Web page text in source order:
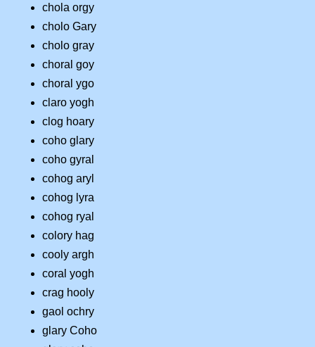
chola orgy
cholo Gary
cholo gray
choral goy
choral ygo
claro yogh
clog hoary
coho glary
coho gyral
cohog aryl
cohog lyra
cohog ryal
colory hag
cooly argh
coral yogh
crag hooly
gaol ochry
glary Coho